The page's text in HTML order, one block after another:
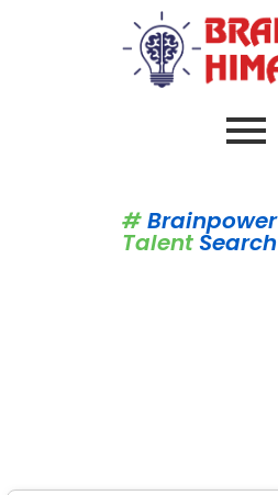
#Brainpower
TalentSearch